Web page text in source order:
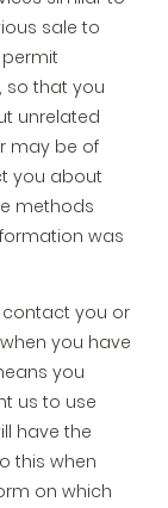
sale to
so that you
unrelated
may be of
you about
methods
was
contact you or
you have
you
us to use
have the
this when
on which